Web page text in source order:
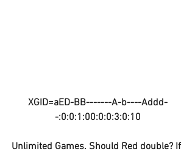
XGID=aED-BB-------A-b----Addd-
-:0:0:1:00:0:0:3:0:10
Unlimited Games. Should Red double? If